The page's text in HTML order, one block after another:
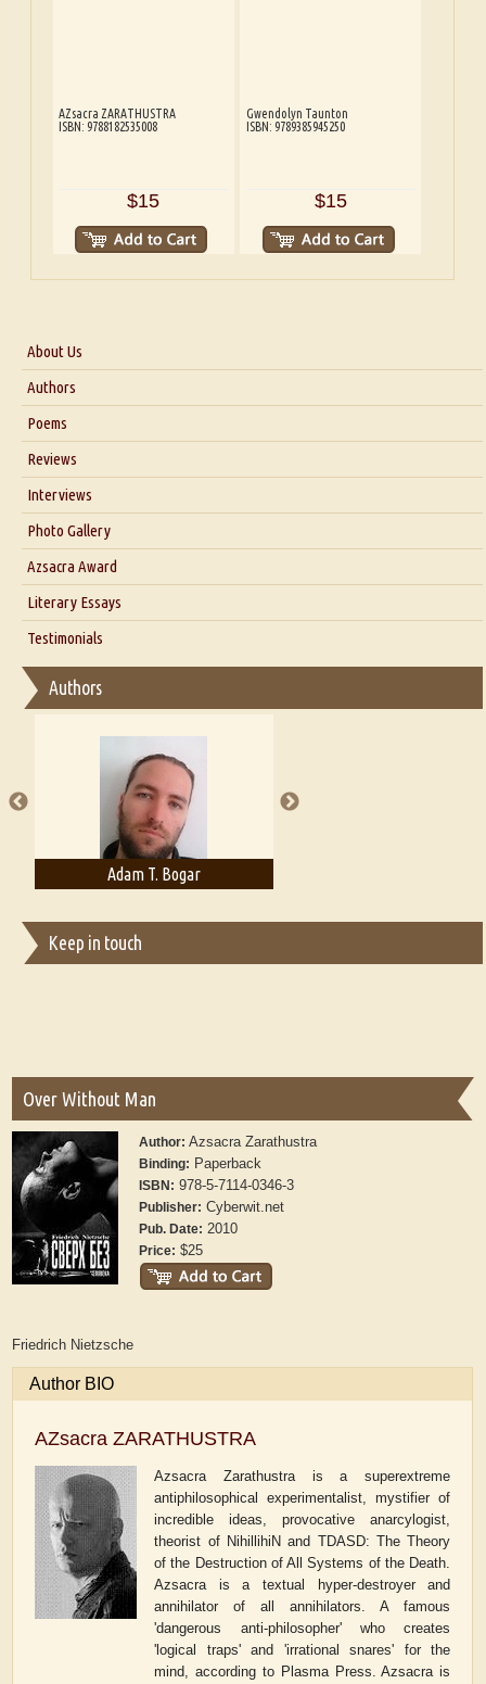
AZsacra ZARATHUSTRA
ISBN: 9788182535008
$15
Gwendolyn Taunton
ISBN: 9789385945250
$15
About Us
About Us
Blog
Authors
Poems
Reviews
Interviews
Interview with Dr. Santosh Kumar
Interview with Azsacra Zarathustra
Interview with Alka Narula
Interview with D Everett Newell
Interview with Sweta Srivastava Vikram
Photo Gallery
Azsacra Award
Literary Essays
Thoughts on Literary Criticism
Essay on Bilingualism
Essay on Multilingual
A Literary Critic's Lament... for fellow book reviewers, authors and
publishers
Testimonials
Authors
Adam T. Bogar
Keep in touch
Over Without Man
Author:Azsacra Zarathustra
Binding: Paperback
ISBN: 978-5-7114-0346-3
Publisher: Cyberwit.net
Pub. Date: 2010
Price: $25
Friedrich Nietzsche
Author BIO
AZsacra ZARATHUSTRA
Azsacra Zarathustra is a superextreme
antiphilosophical experimentalist, mystifier of
incredible ideas, provocative anarcylogist,
theorist of NihillihiN and TDASD: The Theory
of the Destruction of All Systems of the Death.
Azsacra is a textual hyper-destroyer and
annihilator of all annihilators. A famous
'dangerous anti-philosopher' who creates
'logical traps' and 'irrational snares' for the
mind, according to Plasma Press. Azsacra is